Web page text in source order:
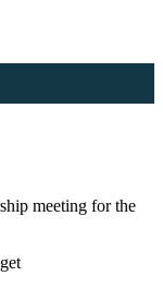
meeting for the